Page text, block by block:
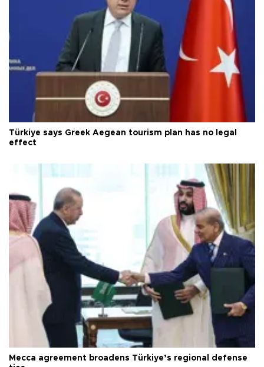
Türkiye says Greek Aegean tourism plan has no legal
effect
Mecca agreement broadens Türkiye’s regional defense